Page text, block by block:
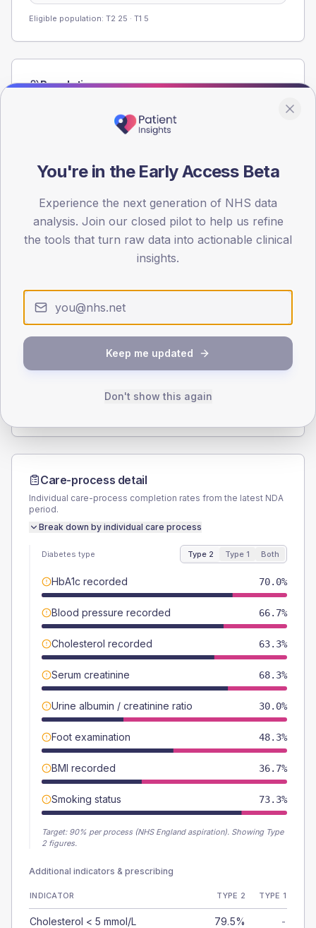
Eligible population: T2 25 · T1 5
Population
registrations dataset.
< 40 40-64 65-79 80+
30
Type 2
SEX SPLIT
Total
Care-process detail
Individual care-process completion rates from the latest NDA
period.
Break down by individual care process
Diabetes type Type 2 Type 1 Both
HbA1c recorded 70.0%
Blood pressure recorded 66.7%
Cholesterol recorded 63.3%
Serum creatinine 68.3%
Urine albumin / creatinine ratio 30.0%
Foot examination 48.3%
BMI recorded 36.7%
Smoking status 73.3%
Target: 90% per process (NHS England aspiration). Showing Type
2 figures.
Additional indicators & prescribing
INDICATOR TYPE 2 TYPE 1
Cholesterol < 5 mmol/L 79.5% -
You're in the Early Access Beta
Experience the next generation of NHS data
analysis. Join our closed pilot to help us refine
the tools that turn raw data into actionable clinical
insights.
Keep me updated
Don't show this again